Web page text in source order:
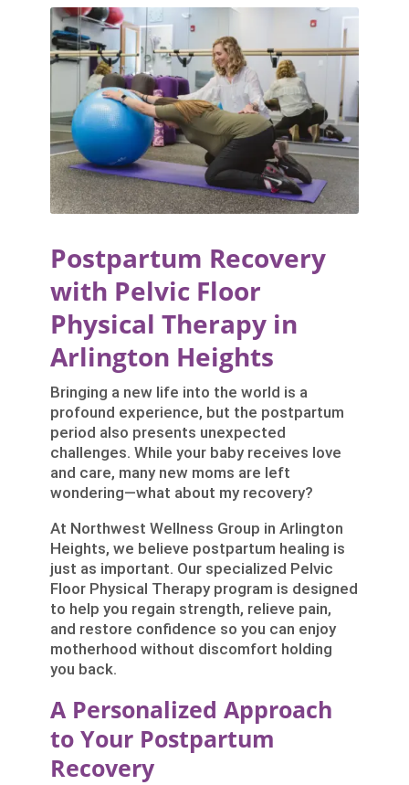
Postpartum Recovery
with Pelvic Floor
Physical Therapy in
Arlington Heights
Bringing a new life into the world is a
profound experience, but the postpartum
period also presents unexpected
challenges. While your baby receives love
and care, many new moms are left
wondering—what about my recovery?
At Northwest Wellness Group in Arlington
Heights, we believe postpartum healing is
just as important. Our specialized Pelvic
Floor Physical Therapy program is designed
to help you regain strength, relieve pain,
and restore confidence so you can enjoy
motherhood without discomfort holding
you back.
A Personalized Approach
to Your Postpartum
Recovery